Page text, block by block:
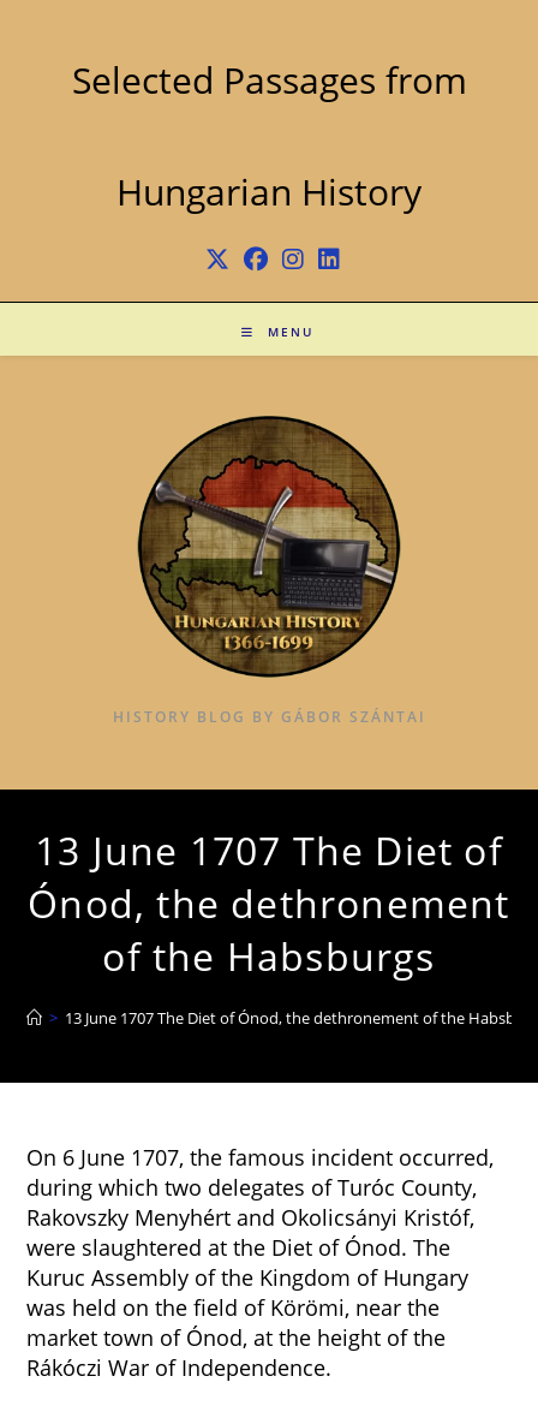
Selected Passages from
Hungarian History
MENU
HISTORY BLOG BY GÁBOR SZÁNTAI
13 June 1707 The Diet of
Ónod, the dethronement
of the Habsburgs
> 13 June 1707 The Diet of Ónod, the dethronement of the
On 6 June 1707, the famous incident occurred,
during which two delegates of Turóc County,
Rakovszky Menyhért and Okolicsányi Kristóf,
were slaughtered at the Diet of Ónod. The
Kuruc Assembly of the Kingdom of Hungary
was held on the field of Körömi, near the
market town of Ónod, at the height of the
Rákóczi War of Independence.